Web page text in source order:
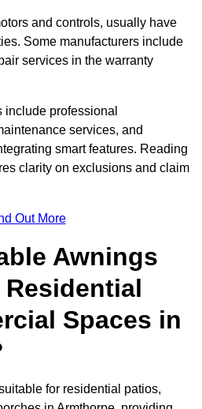
and controls, usually have
Some manufacturers include
services in the warranty
professional
services, and
smart features. Reading
clarity on exclusions and claim
Out More
Awnings
Spaces in
for residential patios,